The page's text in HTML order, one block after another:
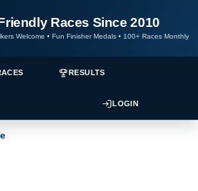
Races Since 2010
Welcome • Fun Finisher Medals • 100+ Races Monthly
RESULTS
LOGIN